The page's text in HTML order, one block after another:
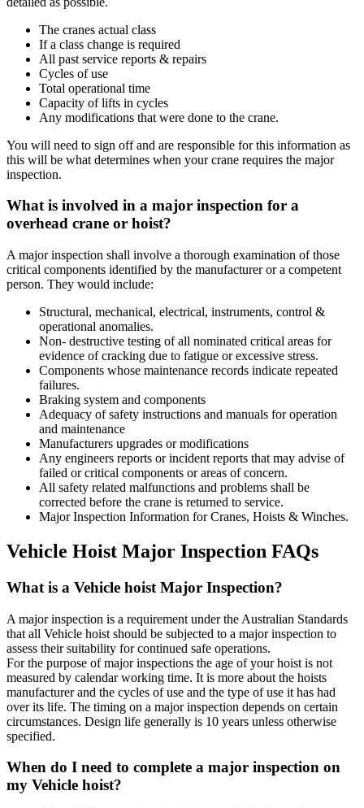
The cranes actual class
If a class change is required
All past service reports & repairs
Cycles of use
Total operational time
Capacity of lifts in cycles
Any modifications that were done to the crane.
You will need to sign off and are responsible for this information as
this will be what determines when your crane requires the major
inspection.
What is involved in a major inspection for a
overhead crane or hoist?
A major inspection shall involve a thorough examination of those
critical components identified by the manufacturer or a competent
person. They would include:
Structural, mechanical, electrical, instruments, control &
operational anomalies.
Non- destructive testing of all nominated critical areas for
evidence of cracking due to fatigue or excessive stress.
Components whose maintenance records indicate repeated
failures.
Braking system and components
Adequacy of safety instructions and manuals for operation
and maintenance
Manufacturers upgrades or modifications
Any engineers reports or incident reports that may advise of
failed or critical components or areas of concern.
All safety related malfunctions and problems shall be
corrected before the crane is returned to service.
Major Inspection Information for Cranes, Hoists & Winches.
Vehicle Hoist Major Inspection FAQs
What is a Vehicle hoist Major Inspection?
A major inspection is a requirement under the Australian Standards
that all Vehicle hoist should be subjected to a major inspection to
assess their suitability for continued safe operations.
For the purpose of major inspections the age of your hoist is not
measured by calendar working time. It is more about the hoists
manufacturer and the cycles of use and the type of use it has had
over its life. The timing on a major inspection depends on certain
circumstances. Design life generally is 10 years unless otherwise
specified.
When do I need to complete a major inspection on
my Vehicle hoist?